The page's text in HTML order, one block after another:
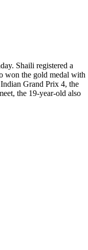
Shaili registered a
won the gold medal with
Grand Prix 4, the
the 19-year-old also